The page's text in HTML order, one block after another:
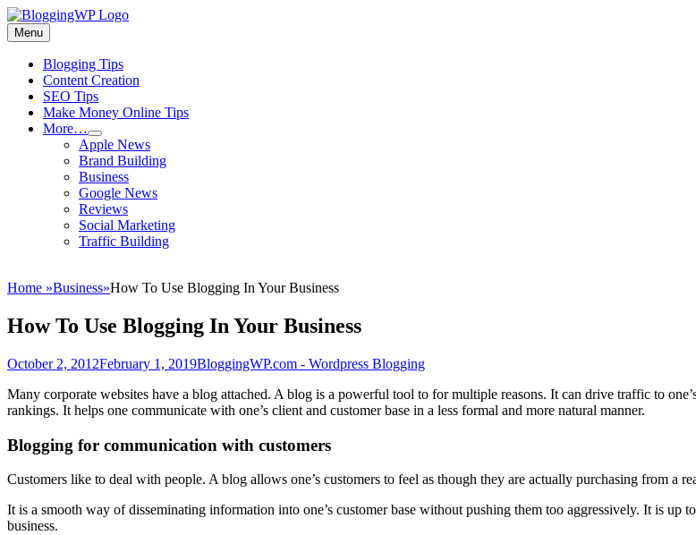
Skip
to
content
Wordpress
Blogging
Tips
Tricks
Menu
Primary
menu
Blogging Tips
Content Creation
SEO Tips
Make Money Online Tips
More…
expand
child
menu
Apple News
Brand Building
Business
Google News
Reviews
Social Marketing
Traffic Building
Home »Business»How To Use Blogging In Your Business
How To Use Blogging In Your Business
Posted
October 2, 2012February 1, 2019Author
BloggingWP.com - Wordpress Blogging
Many corporate websites have a blog attached. A blog is a powerful tool to for multiple reasons. It can drive traffic to
rankings. It helps one communicate with one’s client and customer base in a less formal and more natural manner.
Blogging for communication with customers
Customers like to deal with people. A blog allows one’s customers to feel as though they are actually purchasing from a
It is a smooth way of disseminating information into one’s customer base without pushing them too aggressively. It is up
business.